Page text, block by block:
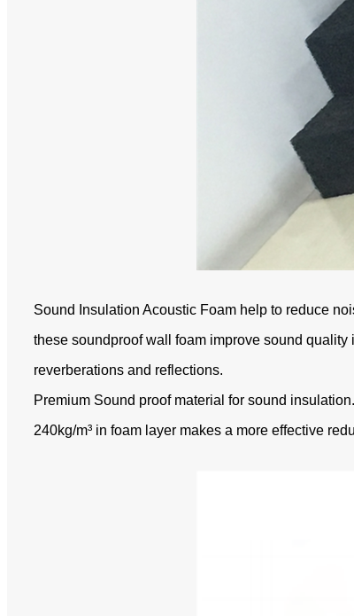
Sound Insulation Acoustic Foam help to reduce
these soundproof wall foam improve sound
reverberations and reflections.
Premium Sound proof material for sound
240kg/m³ in foam layer makes a more effective